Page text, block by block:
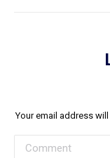
Your email address
Comment